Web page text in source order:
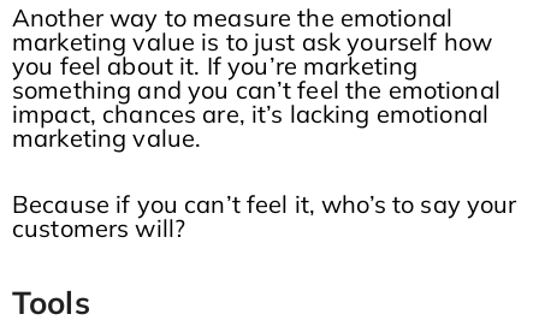
Another way to measure the emotional
marketing value is to just ask yourself how
you feel about it. If you’re marketing
something and you can’t feel the emotional
impact, chances are, it’s lacking emotional
marketing value.
Because if you can’t feel it, who’s to say your
customers will?
Tools